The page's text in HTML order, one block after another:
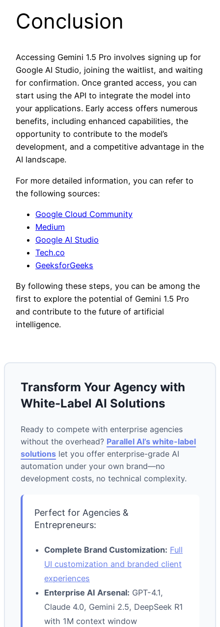
Conclusion
Accessing Gemini 1.5 Pro involves signing up for
Google AI Studio, joining the waitlist, and waiting
for confirmation. Once granted access, you can
start using the API to integrate the model into
your applications. Early access offers numerous
benefits, including enhanced capabilities, the
opportunity to contribute to the model’s
development, and a competitive advantage in the
AI landscape.
For more detailed information, you can refer to
the following sources:
Google Cloud Community
Medium
Google AI Studio
Tech.co
GeeksforGeeks
By following these steps, you can be among the
first to explore the potential of Gemini 1.5 Pro
and contribute to the future of artificial
intelligence.
Transform Your Agency with
White-Label AI Solutions
Ready to compete with enterprise agencies
without the overhead? Parallel AI’s white-label
solutions let you offer enterprise-grade AI
automation under your own brand—no
development costs, no technical complexity.
Perfect for Agencies &
Entrepreneurs:
Complete Brand Customization: Full
UI customization and branded client
experiences
Enterprise AI Arsenal: GPT-4.1,
Claude 4.0, Gemini 2.5, DeepSeek R1
with 1M context window